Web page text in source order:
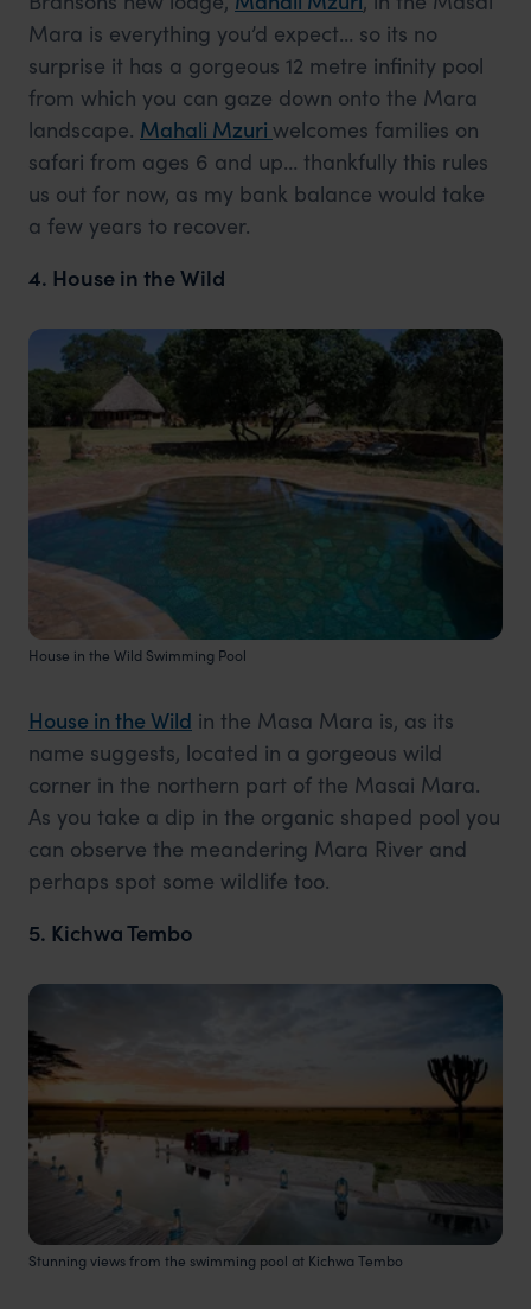
Mara is everything you’d expect… so its no
surprise it has a gorgeous 12 metre infinity pool
from which you can gaze down onto the Mara
landscape. Mahali Mzuri welcomes families on
safari from ages 6 and up… thankfully this rules
us out for now, as my bank balance would take
a few years to recover.
4. House in the Wild
House in the Wild Swimming Pool
House in the Wild in the Masa Mara is, as its
name suggests, located in a gorgeous wild
corner in the northern part of the Masai Mara.
As you take a dip in the organic shaped pool you
can observe the meandering Mara River and
perhaps spot some wildlife too.
5. Kichwa Tembo
Stunning views from the swimming pool at Kichwa Tembo